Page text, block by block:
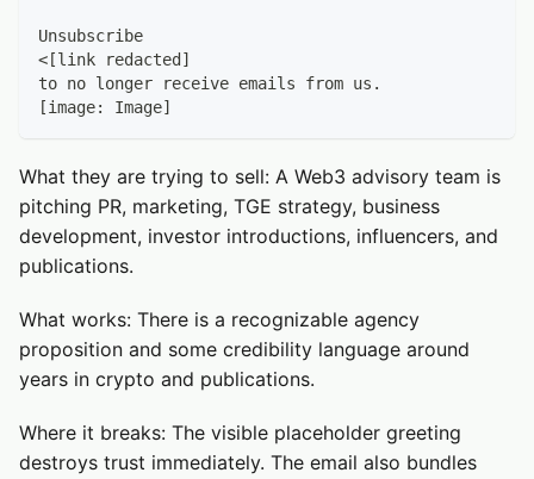
Unsubscribe
<[link redacted]
to no longer receive emails from us.
[image: Image]
What they are trying to sell: A Web3 advisory team is
pitching PR, marketing, TGE strategy, business
development, investor introductions, influencers, and
publications.
What works: There is a recognizable agency
proposition and some credibility language around
years in crypto and publications.
Where it breaks: The visible placeholder greeting
destroys trust immediately. The email also bundles